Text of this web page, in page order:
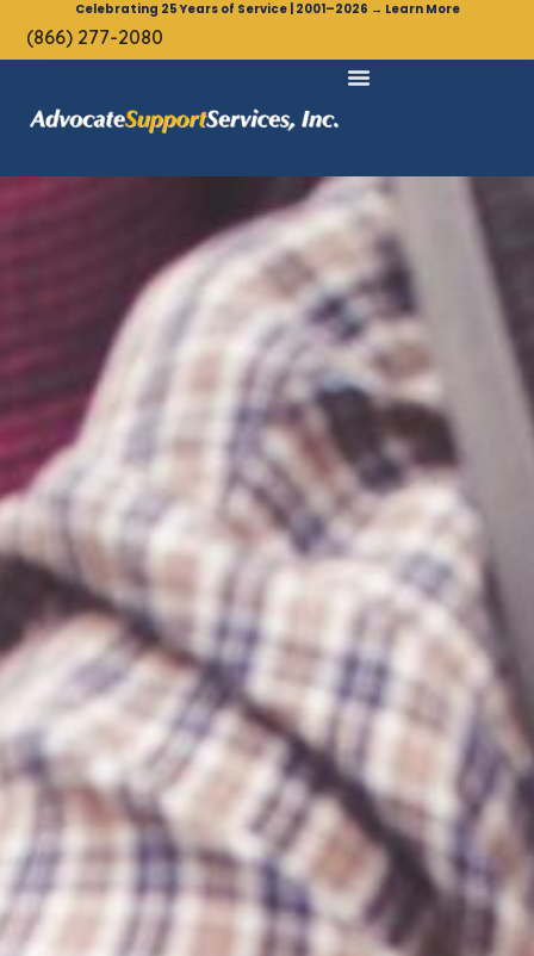
Celebrating 25 Years of Service | 2001–2026 → Learn More
(866) 277-2080